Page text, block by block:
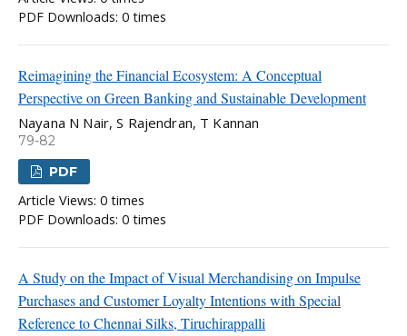
PDF Downloads: 0 times
Reimagining the Financial Ecosystem: A Conceptual
Perspective on Green Banking and Sustainable Development
Nayana N Nair, S Rajendran, T Kannan
79-82
PDF
Article Views: 0 times
PDF Downloads: 0 times
A Study on the Impact of Visual Merchandising on Impulse
Purchases and Customer Loyalty Intentions with Special
Reference to Chennai Silks, Tiruchirappalli